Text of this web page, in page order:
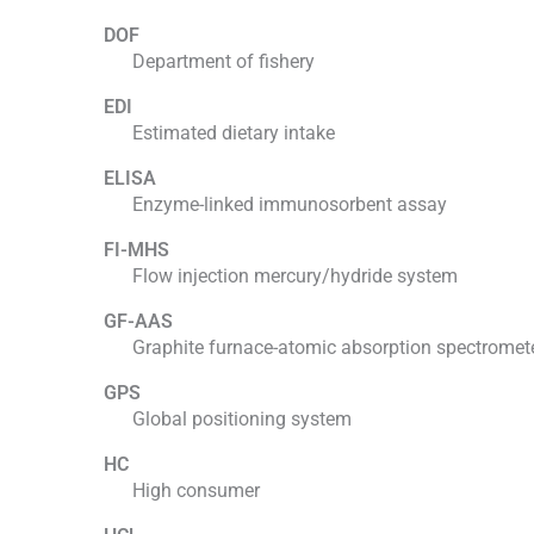
DOF
Department of fishery
EDI
Estimated dietary intake
ELISA
Enzyme-linked immunosorbent assay
FI-MHS
Flow injection mercury/hydride system
GF-AAS
Graphite furnace-atomic absorption
GPS
Global positioning system
HC
High consumer